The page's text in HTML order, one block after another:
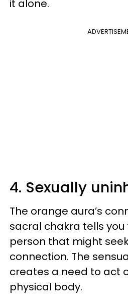
it alone.
4. Sexually
The orange aura’s
sacral chakra tells
person that might
connection. The
creates a need to act
physical body.